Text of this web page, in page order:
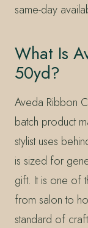
same-day
What Is
50yd?
Aveda Ribbon
batch product
stylist uses
is sized for
gift. It is one of
from salon to
standard of